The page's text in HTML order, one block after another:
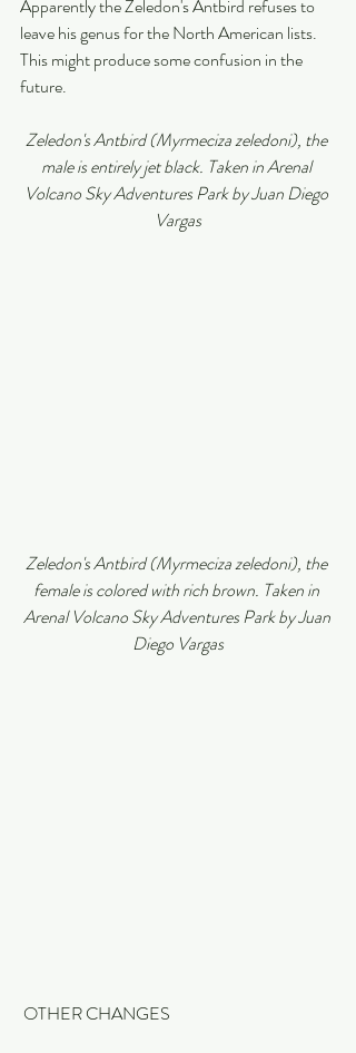
Apparently the Zeledon's Antbird refuses to
leave his genus for the North American lists.
This might produce some confusion in the
future.
Zeledon's Antbird (Myrmeciza zeledoni), the
male is entirely jet black. Taken in Arenal
Volcano Sky Adventures Park by Juan Diego
Vargas
Zeledon's Antbird (Myrmeciza zeledoni), the
female is colored with rich brown. Taken in
Arenal Volcano Sky Adventures Park by Juan
Diego Vargas
OTHER CHANGES